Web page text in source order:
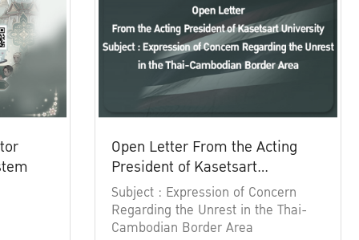
Open Letter From the Acting
President of Kasetsart
University
Subject : Expression of Concern
Regarding the Unrest in the Thai-
Cambodian Border Area